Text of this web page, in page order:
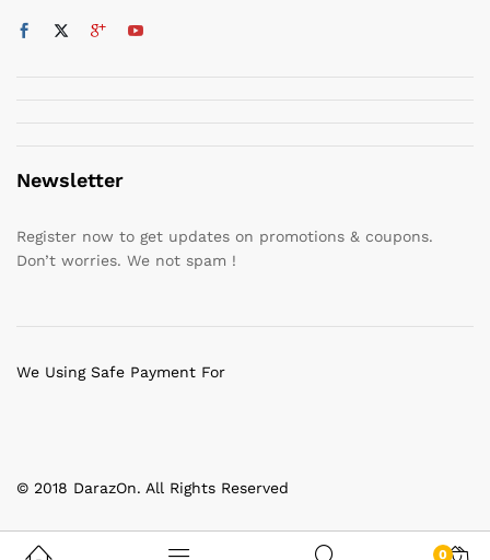
Newsletter
Register now to get updates on promotions & coupons.
Don’t worries. We not spam !
© 2018 DarazOn. All Rights Reserved
We Using Safe Payment For
0